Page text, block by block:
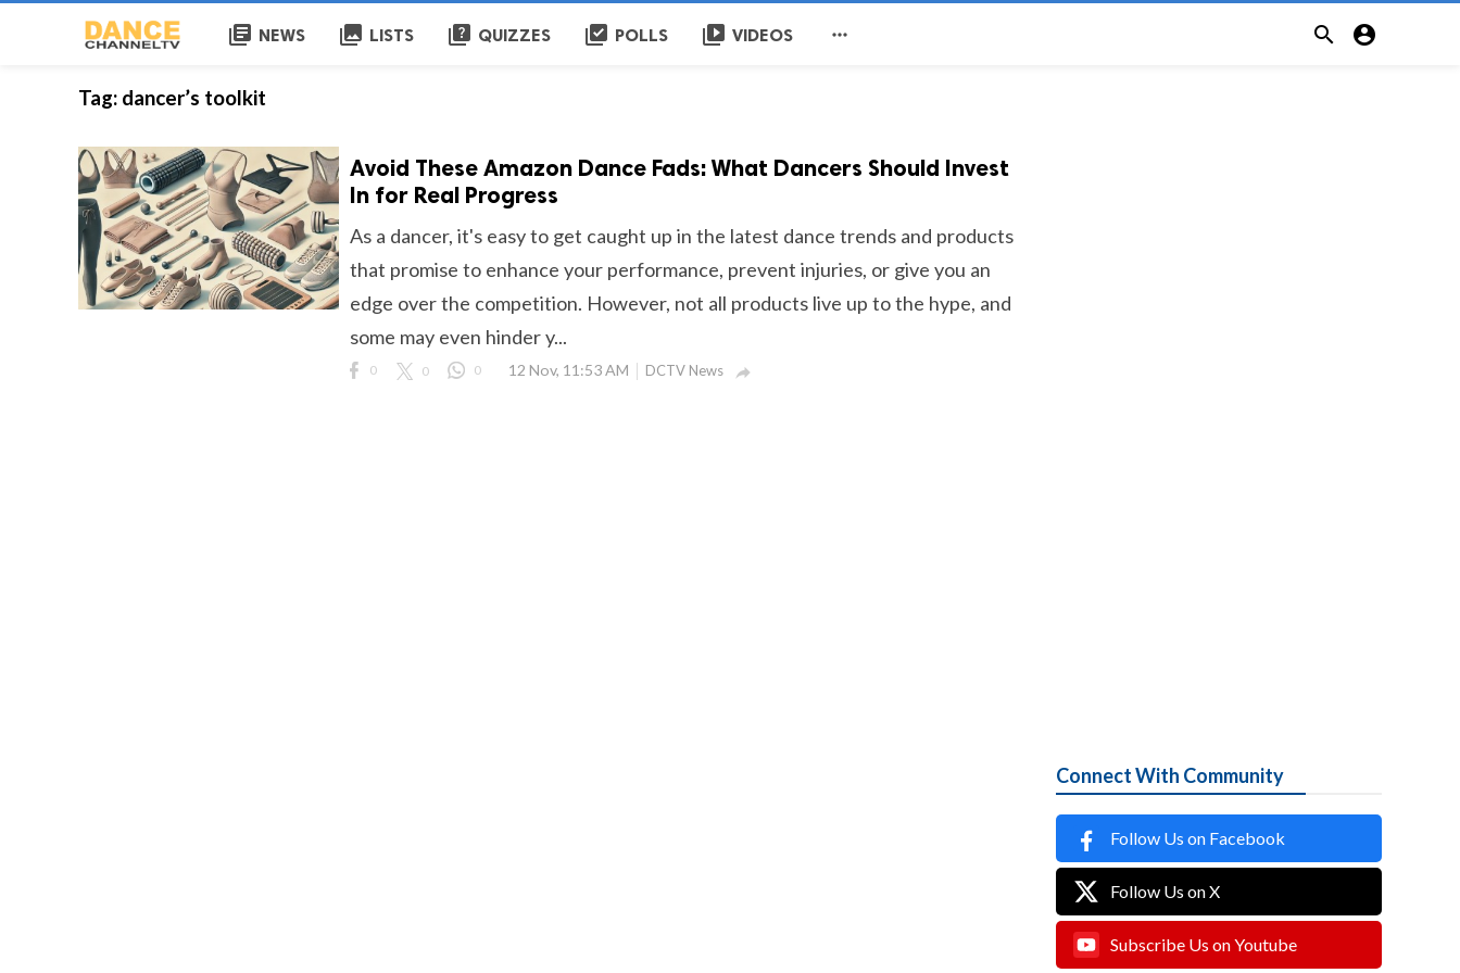
library_books NEWS collections LISTS quiz QUIZZES library_add_check POLLS video_library VIDEOS   
Tag: dancer’s toolkit
Avoid These Amazon Dance Fads: What Dancers Should Invest
In for Real Progress
As a dancer, it's easy to get caught up in the latest dance trends and products
that promise to enhance your performance, prevent injuries, or give you an
edge over the competition. However, not all products live up to the hype, and
some may even hinder y...
0 0 0 12 Nov, 11:53 AM DCTV News 
Connect With Community
Follow Us on Facebook
Follow Us on X
Subscribe Us on Youtube